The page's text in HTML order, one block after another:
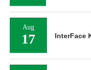
Aug
17 InterFace